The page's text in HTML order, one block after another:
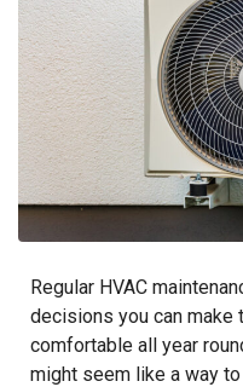
Regular HVAC
decisions you can make
comfortable all year
might seem like a way